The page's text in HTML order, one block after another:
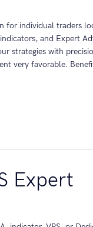
for individual traders
and Expert
strategies with
very favorable.
Expert